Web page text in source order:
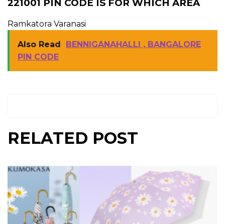
221001 PIN CODE IS FOR WHICH AREA
Ramkatora Varanasi
Also Read
BENNIGANAHALLI , BANGALORE
PIN CODE
RELATED POST